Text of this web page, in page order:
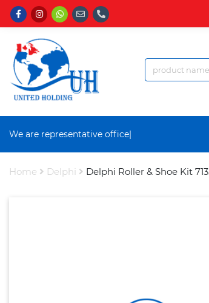
We are representative office a
Home Delphi Delphi Roller & Shoe Kit